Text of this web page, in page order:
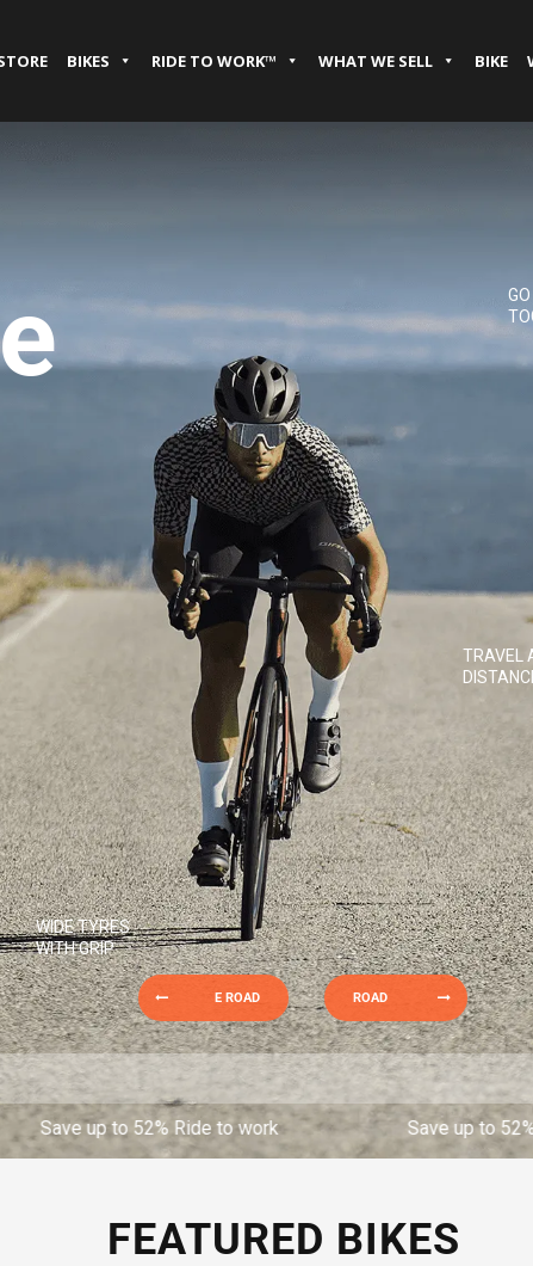
BIKES RIDE TO WORK™ WHAT WE SELL BIKE
ROAD
TRAVEL
WIDE TYRES
WITH GRIP
to 52% Ride to work Save up to 52% Ride
E ROAD
FEATURED BIKES